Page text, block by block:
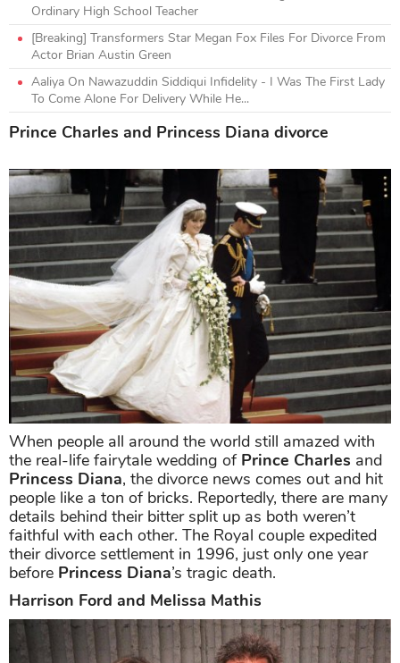
Ordinary High School Teacher
[Breaking] Transformers Star Megan Fox Files For Divorce From
Actor Brian Austin Green
Aaliya On Nawazuddin Siddiqui Infidelity - I Was The First Lady
To Come Alone For Delivery While He...
Prince Charles and Princess Diana divorce
When people all around the world still amazed with
the real-life fairytale wedding of Prince Charles and
Princess Diana, the divorce news comes out and hit
people like a ton of bricks. Reportedly, there are many
details behind their bitter split up as both weren’t
faithful with each other. The Royal couple expedited
their divorce settlement in 1996, just only one year
before Princess Diana’s tragic death.
Harrison Ford and Melissa Mathis